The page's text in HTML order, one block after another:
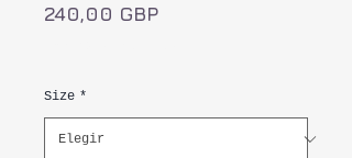
240,00 GBPPrecio
Size *